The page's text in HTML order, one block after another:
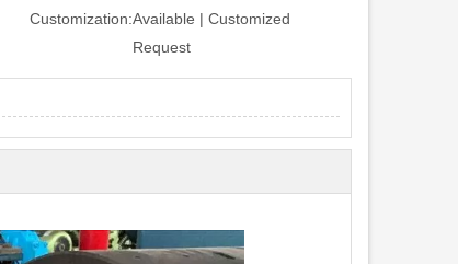
Customization:Available | Customized
Request